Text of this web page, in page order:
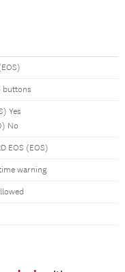
buttons
Yes
No
EOS (EOS)
warning